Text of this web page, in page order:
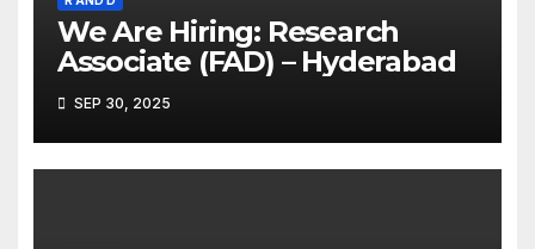
We Are Hiring: Research
Associate (FAD) – Hyderabad
SEP 30, 2025